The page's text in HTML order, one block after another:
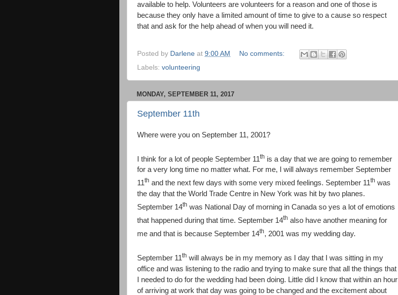
available to help. Volunteers are volunteers for a reason and one of those is
because they only have a limited amount of time to give to a cause so respect
that and ask for the help ahead of when you will need it.
Posted by Darlene at 9:00 AM
No comments:
Labels: volunteering
MONDAY, SEPTEMBER 11, 2017
September 11th
Where were you on September 11, 2001?
I think for a lot of people September 11th is a day that we are going to remember
for a very long time no matter what. For me, I will always remember September
11th and the next few days with some very mixed feelings. September 11th was
the day that the World Trade Centre in New York was hit by two planes.
September 14th was National Day of morning in Canada so yes a lot of emotions
that happened during that time. September 14th also have another meaning for
me and that is because September 14th, 2001 was my wedding day.
September 11th will always be in my memory as I day that I was sitting in my
office and was listening to the radio and trying to make sure that all the things that
I needed to do for the wedding had been doing. Little did I know that within an hour
of arriving at work that day was going to be changed and the excitement about